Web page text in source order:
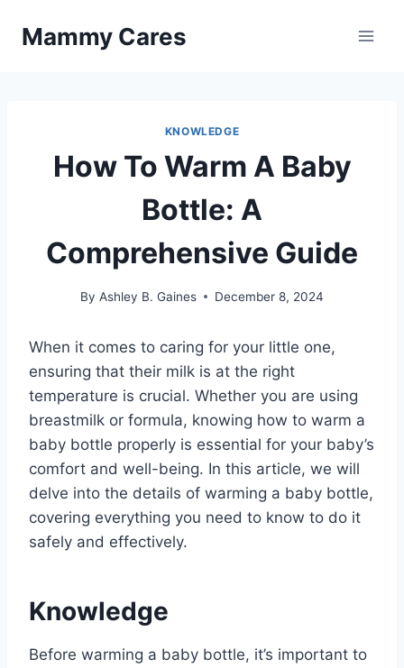
Mammy Cares
KNOWLEDGE
How To Warm A Baby
Bottle: A
Comprehensive Guide
By Ashley B. Gaines December 8, 2024
When it comes to caring for your little one,
ensuring that their milk is at the right
temperature is crucial. Whether you are using
breastmilk or formula, knowing how to warm a
baby bottle properly is essential for your baby’s
comfort and well-being. In this article, we will
delve into the details of warming a baby bottle,
covering everything you need to know to do it
safely and effectively.
Knowledge
Before warming a baby bottle, it’s important to